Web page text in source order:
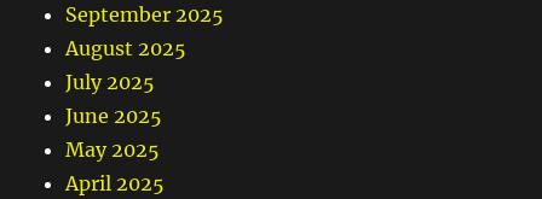
September 2025
August 2025
July 2025
June 2025
May 2025
April 2025